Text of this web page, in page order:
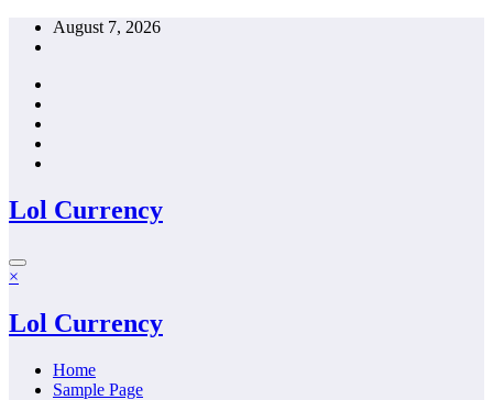
Skip
August 7, 2026
Lol Currency
×
Lol Currency
Home
Sample Page